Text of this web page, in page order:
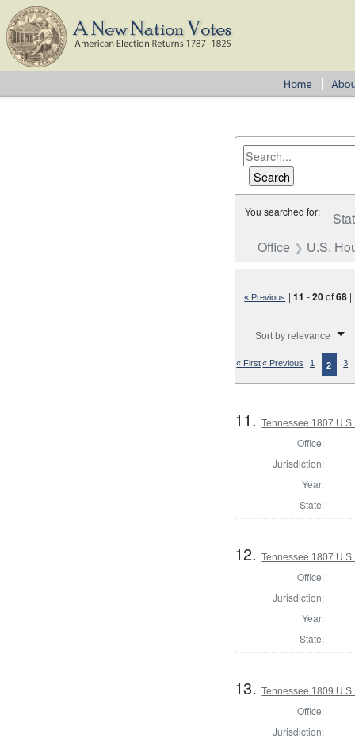
You searched for:
Office
U.S.
« Previous |11 -20of68 |
Sort by relevance
« First« Previous 1 2 3
11.Tennessee 1807
Office:
Jurisdiction:
Year:
State:
12.Tennessee 1807
Office:
Jurisdiction:
Year:
State:
13.Tennessee 1809
Office:
Jurisdiction: